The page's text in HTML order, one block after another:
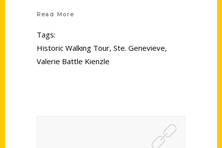
Read More
Tags:
Historic Walking Tour, Ste. Genevieve,
Valerie Battle Kienzle